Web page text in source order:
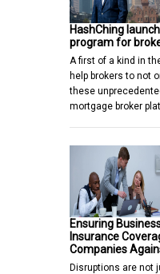
HashChing
program for
A first of a kind in
help brokers to not
these
mortgage broker
Ensuring
Insurance
Companies
Disruptions are not